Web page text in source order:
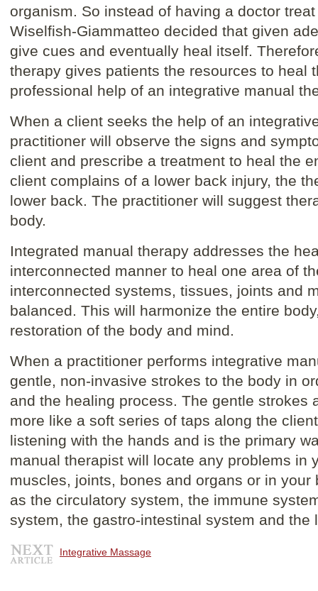
organism. So instead of having a doctor
Wiselfish-Giammatteo decided that given
give cues and eventually heal itself.
therapy gives patients the resources to heal
professional help of an integrative manual
When a client seeks the help of an
practitioner will observe the signs and
client and prescribe a treatment to heal the
client complains of a lower back injury, the
lower back. The practitioner will suggest
body.
Integrated manual therapy addresses the
interconnected manner to heal one area of
interconnected systems, tissues, joints and
balanced. This will harmonize the entire
restoration of the body and mind.
When a practitioner performs integrative
gentle, non-invasive strokes to the body in
and the healing process. The gentle strokes
more like a soft series of taps along the
listening with the hands and is the primary
manual therapist will locate any problems in
muscles, joints, bones and organs or in
as the circulatory system, the immune
system, the gastro-intestinal system and the
Integrative Massage